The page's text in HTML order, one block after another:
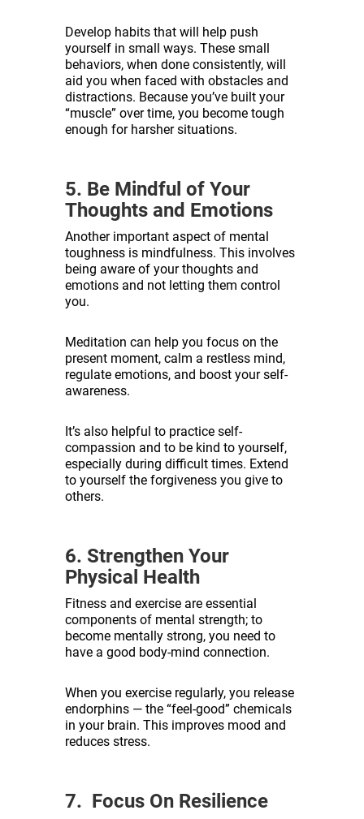
Develop habits that will help push
yourself in small ways. These small
behaviors, when done consistently, will
aid you when faced with obstacles and
distractions. Because you’ve built your
“muscle” over time, you become tough
enough for harsher situations.
5. Be Mindful of Your
Thoughts and Emotions
Another important aspect of mental
toughness is mindfulness. This involves
being aware of your thoughts and
emotions and not letting them control
you.
Meditation can help you focus on the
present moment, calm a restless mind,
regulate emotions, and boost your self-
awareness.
It’s also helpful to practice self-
compassion and to be kind to yourself,
especially during difficult times. Extend
to yourself the forgiveness you give to
others.
6. Strengthen Your
Physical Health
Fitness and exercise are essential
components of mental strength; to
become mentally strong, you need to
have a good body-mind connection.
When you exercise regularly, you release
endorphins — the “feel-good” chemicals
in your brain. This improves mood and
reduces stress.
7. Focus On Resilience